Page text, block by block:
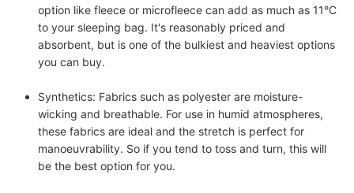
option like fleece or microfleece can add as much as 11°C
to your sleeping bag. It's reasonably priced and
absorbent, but is one of the bulkiest and heaviest options
you can buy.
Synthetics: Fabrics such as polyester are moisture-
wicking and breathable. For use in humid atmospheres,
these fabrics are ideal and the stretch is perfect for
manoeuvrability. So if you tend to toss and turn, this will
be the best option for you.